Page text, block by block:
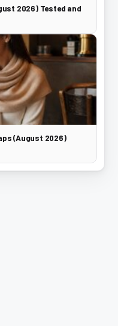
2026) Tested and
(August 2026)